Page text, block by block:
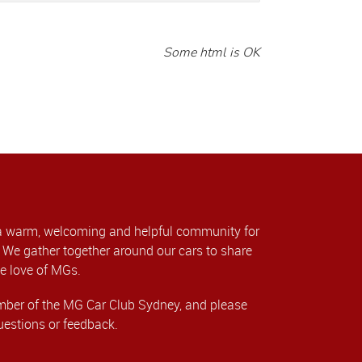
Some html is OK
warm, welcoming and helpful community for
gather together around our cars to share
love of MGs.
of the MG Car Club Sydney, and please
or feedback.